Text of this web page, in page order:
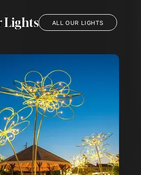
Lights ALL OUR LIGHTS